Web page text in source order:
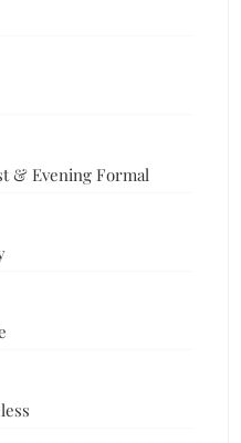
& Evening Formal